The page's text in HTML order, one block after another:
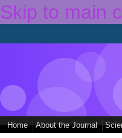
Skip to main
Home About the Journal